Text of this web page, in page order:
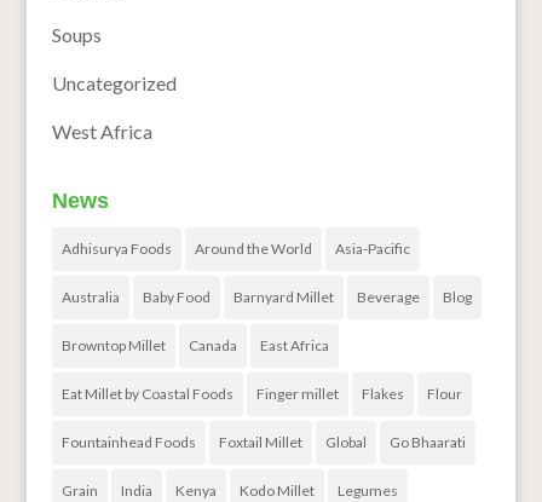
Soups
Uncategorized
West Africa
News
Adhisurya Foods Around the World Asia-Pacific
Australia Baby Food Barnyard Millet Beverage Blog
Browntop Millet Canada East Africa
Eat Millet by Coastal Foods Finger millet Flakes Flour
Fountainhead Foods Foxtail Millet Global Go Bhaarati
Grain India Kenya Kodo Millet Legumes